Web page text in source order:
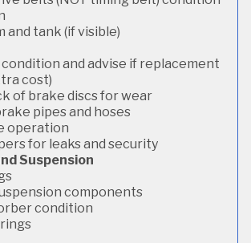
and tank (if visible)
and advise if replacement
cost)
of brake discs for wear
pipes and hoses
operation
for leaks and security
Suspension
components
condition